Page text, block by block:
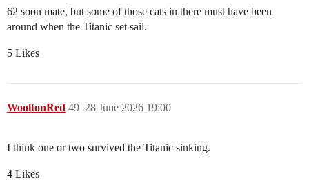
62 soon mate, but some of those cats in there must have been
around when the Titanic set sail.
5 Likes
WooltonRed 28 June 2026 19:00
49
I think one or two survived the Titanic sinking.
4 Likes